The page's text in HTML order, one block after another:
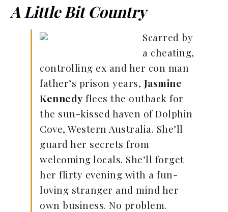
A Little Bit Country
Scarred by
a cheating,
controlling ex and her con man
father’s prison years, Jasmine
Kennedy flees the outback for
the sun-kissed haven of Dolphin
Cove, Western Australia. She’ll
guard her secrets from
welcoming locals. She’ll forget
her flirty evening with a fun-
loving stranger and mind her
own business. No problem.